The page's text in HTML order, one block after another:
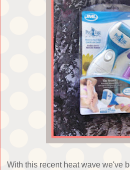
With this recent heat wave we've